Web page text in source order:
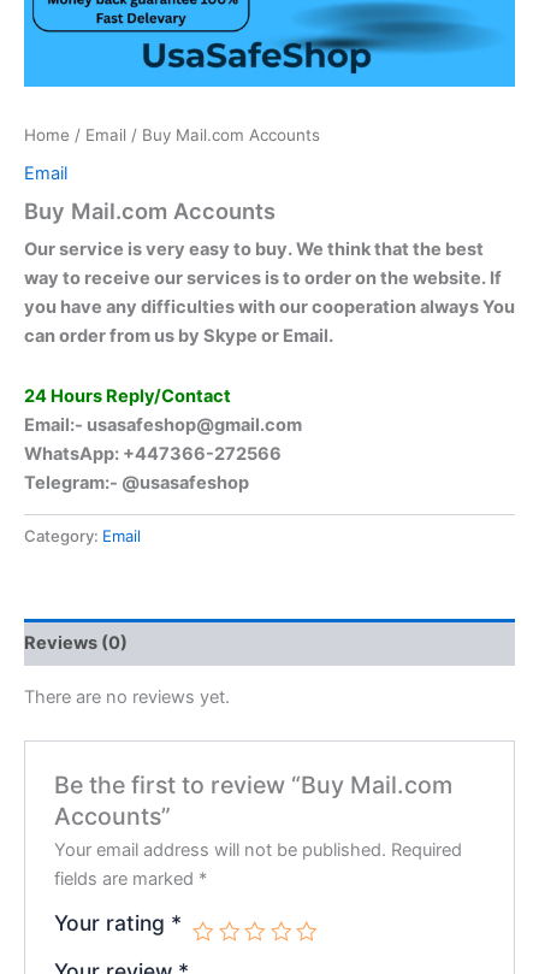
Home / Email / Buy Mail.com Accounts
Email
Buy Mail.com Accounts
Our service is very easy to buy. We think that the best
way to receive our services is to order on the website. If
you have any difficulties with our cooperation always You
can order from us by Skype or Email.
24 Hours Reply/Contact
Email:- usasafeshop@gmail.com
WhatsApp: +447366-272566
Telegram:- @usasafeshop
Category: Email
Reviews (0)
There are no reviews yet.
Be the first to review “Buy Mail.com
Accounts”
Your email address will not be published. Required
fields are marked *
Your rating *